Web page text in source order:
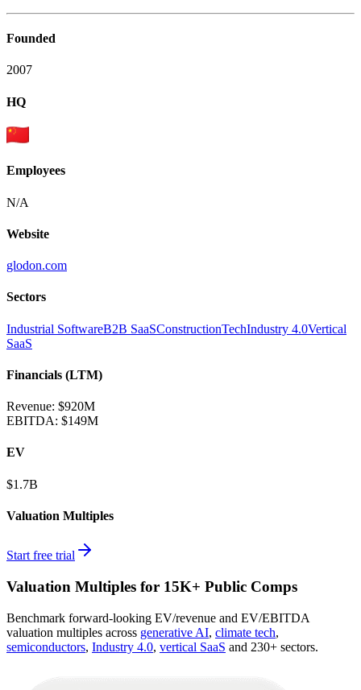
Founded
2007
HQ
Employees
N/A
Website
glodon.com
Sectors
Industrial SoftwareB2B SaaSConstructionTechIndustry 4.0Vertical
SaaS
Financials (LTM)
Revenue: $920M
EBITDA: $149M
EV
$1.7B
Valuation Multiples
Start free trial
Valuation Multiples for 15K+ Public Comps
Benchmark forward-looking EV/revenue and EV/EBITDA
valuation multiples across generative AI, climate tech,
semiconductors, Industry 4.0, vertical SaaS and 230+ sectors.